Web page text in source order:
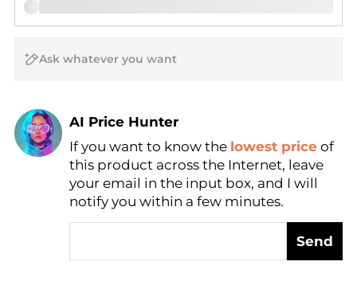
AI Price Hunter
Find Lowest Price
AI Price Hunter
If you want to know the lowest price of
this product across the Internet, leave
your email in the input box, and I will
notify you within a few minutes.
Send